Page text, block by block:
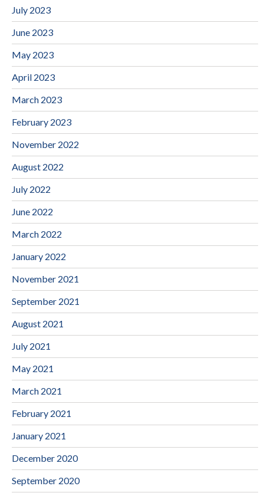
July 2023
June 2023
May 2023
April 2023
March 2023
February 2023
November 2022
August 2022
July 2022
June 2022
March 2022
January 2022
November 2021
September 2021
August 2021
July 2021
May 2021
March 2021
February 2021
January 2021
December 2020
September 2020